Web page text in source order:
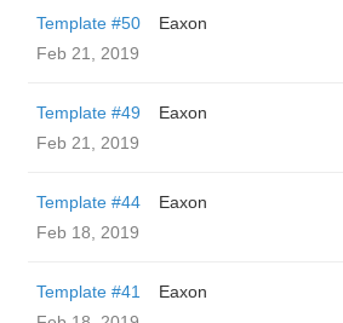
Template #50
Eaxon
Feb 21, 2019
Template #49
Eaxon
Feb 21, 2019
Template #44
Eaxon
Feb 18, 2019
Template #41
Eaxon